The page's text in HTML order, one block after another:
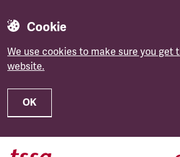
Cookie
We use cookies to make sure you get
website.
OK
Skip to main content